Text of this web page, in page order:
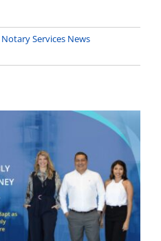
Notary Services News